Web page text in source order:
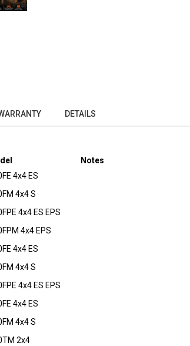
DETAILS
Notes
4x4 ES
4x4 S
4x4 ES EPS
4x4 EPS
4x4 ES
4x4 S
4x4 ES EPS
4x4 ES
4x4 S
2x4